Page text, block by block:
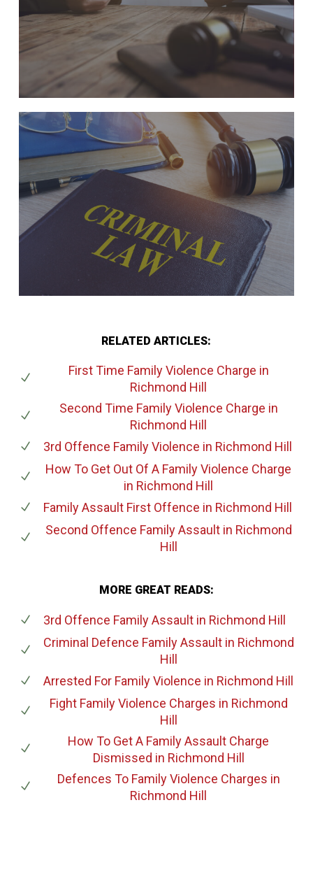
RELATED ARTICLES:
First Time Family Violence Charge in
Richmond Hill
Second Time Family Violence Charge in
Richmond Hill
3rd Offence Family Violence in Richmond Hill
How To Get Out Of A Family Violence Charge
in Richmond Hill
Family Assault First Offence in Richmond Hill
Second Offence Family Assaultin Richmond
Hill
MORE GREAT READS:
3rd Offence Family Assaultin Richmond Hill
Criminal Defence Family Assaultin Richmond
Hill
Arrested For Family Violence in Richmond Hill
Fight Family Violence Charges in Richmond
Hill
How To Get A Family Assault Charge
Dismissed in Richmond Hill
Defences To Family Violence Charges in
Richmond Hill